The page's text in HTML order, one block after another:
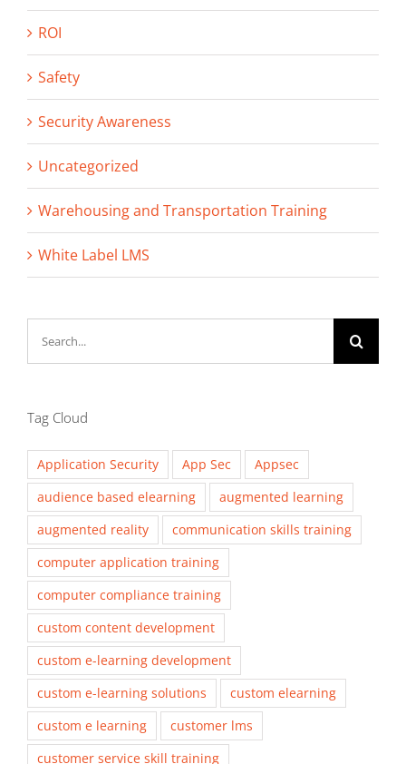
ROI
Safety
Security Awareness
Uncategorized
Warehousing and Transportation Training
White Label LMS
Tag Cloud
Application Security App Sec
Appsec
audience based elearning
augmented learning
augmented reality
communication skills training
computer application training
computer compliance training
custom content development
custom e-learning development
custom e-learning solutions
custom elearning
custom e learning
customer lms
customer service skill training